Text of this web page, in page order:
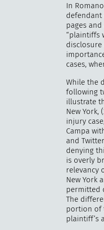
In
pages
“plaintiffs
disclosure
cases,
While the
following
illustrate
New York,
injury
Campa
and
denying
is overly
relevancy
New York
permitted
The
portion of
plaintiff’s